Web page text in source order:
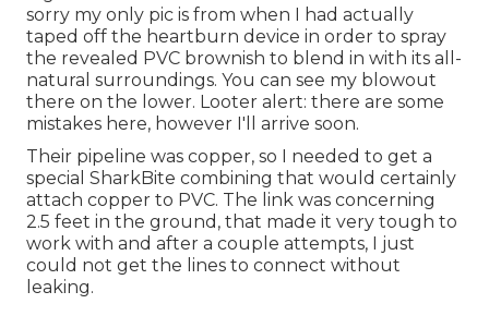
sorry my only pic is from when I had actually
taped off the heartburn device in order to spray
the revealed PVC brownish to blend in with its all-
natural surroundings. You can see my blowout
there on the lower. Looter alert: there are some
mistakes here, however I'll arrive soon.
Their pipeline was copper, so I needed to get a
special SharkBite combining that would certainly
attach copper to PVC. The link was concerning
2.5 feet in the ground, that made it very tough to
work with and after a couple attempts, I just
could not get the lines to connect without
leaking.